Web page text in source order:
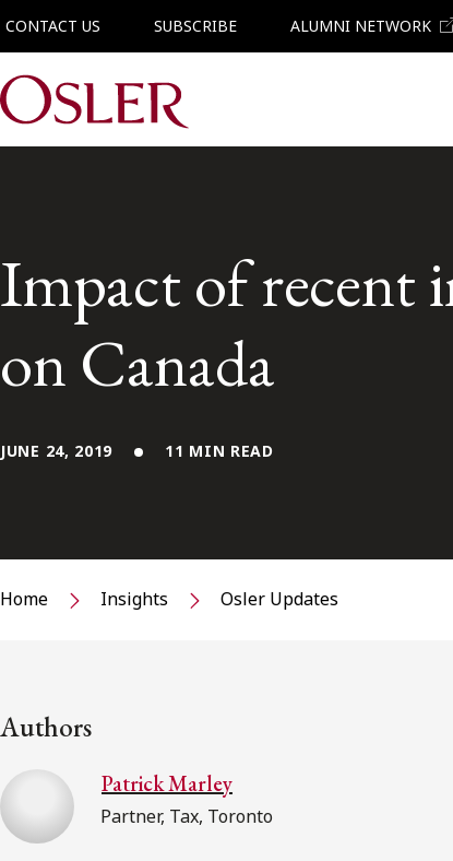
CONTACT US SUBSCRIBE ALUMNI NETWORK
Main Navigation
Impact of recent
on Canada
JUNE 24, 2019 11 MIN READ
Home Insights Osler Updates
Authors
Patrick Marley
Partner, Tax, Toronto